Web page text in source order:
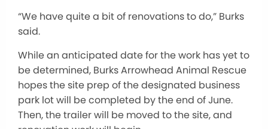
“We have quite a bit of renovations to do,” Burks
said.
While an anticipated date for the work has yet to
be determined, Burks Arrowhead Animal Rescue
hopes the site prep of the designated business
park lot will be completed by the end of June.
Then, the trailer will be moved to the site, and